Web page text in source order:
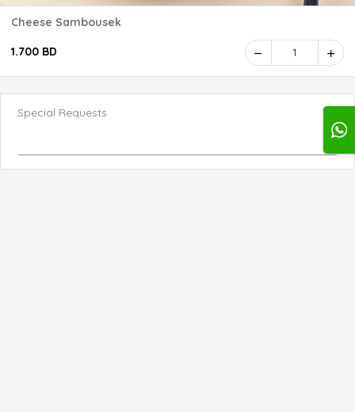
Cheese Sambousek
1.700 BD 1
Special Requests